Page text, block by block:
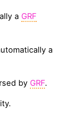
a GRF
a
by GRF.